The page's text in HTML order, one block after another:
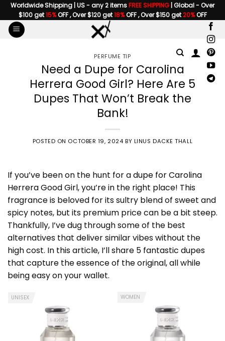
Skip
to
content
Worldwide Shipping | US - any 2 itemsFREE SHIPPING | Global - Over
$100 get15%OFF , Over $120 get18%OFF , Over $150 get20%OFF
PERFUME TIP
Need a Dupe for Carolina
Herrera Good Girl? Here Are 5
Dupes That Won’t Break the
Bank!
POSTED ON OCTOBER 19, 2024 BY LINUS DACKE THALL
If you’ve been on the hunt for adupe for Carolina
Herrera Good Girl, you’re in the right place! This
fragrance is beloved for its sultry blend of sweet and
spicy notes, but its premium price can be a bit steep.
Thankfully, I’ve dug through some of the best
alternatives that deliver similar vibes without the
high cost. In this article, I’ll share 5 fantastic dupes
that capture the essence of the original, all while
being easy on your wallet.
UNISEX WOMEN